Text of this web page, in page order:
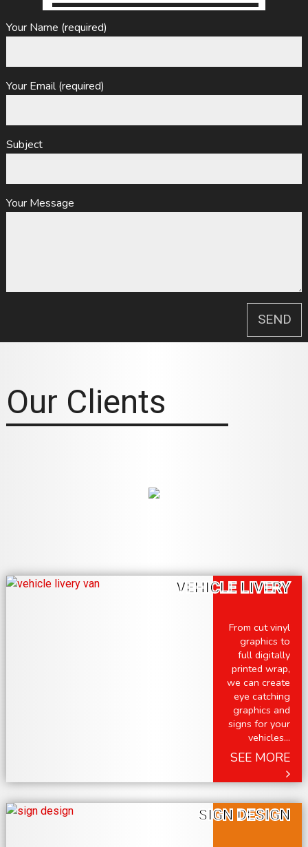
Your Name (required)
Your Email (required)
Subject
Your Message
Our Clients
VEHICLE LIVERY
From cut vinyl
graphics to
full digitally
printed wrap,
we can create
eye catching
graphics and
signs for your
vehicles...
SEE MORE
SIGN DESIGN